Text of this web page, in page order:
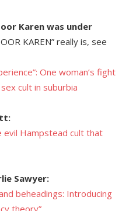
Karen was under
KAREN” really is, see
One woman’s fight
cult in suburbia
evil Hampstead cult that
Sawyer:
beheadings: Introducing
theory”